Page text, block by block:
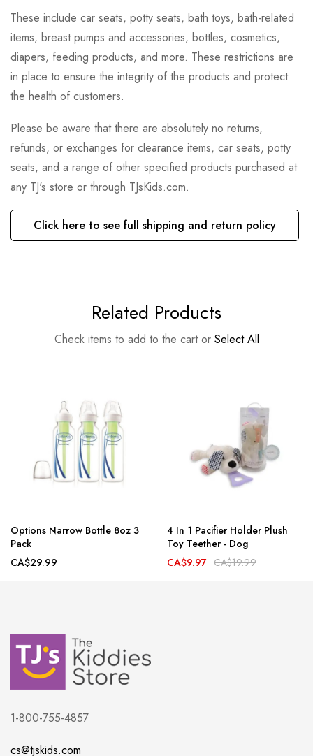
These include car seats, potty seats, bath toys, bath-related
items, breast pumps and accessories, bottles, cosmetics,
diapers, feeding products, and more. These restrictions are
in place to ensure the integrity of the products and protect
the health of customers.
Please be aware that there are absolutely no returns,
refunds, or exchanges for clearance items, car seats, potty
seats, and a range of other specified products purchased at
any TJ's store or through TJsKids.com.
Click here to see full shipping and return policy
Related Products
Check items to add to the cart or Select All
Options Narrow Bottle 8oz 3
Pack
CA$29.99
4 In 1 Pacifier Holder Plush
Toy Teether - Dog
CA$9.97 CA$19.99
1-800-755-4857
cs@tjskids.com